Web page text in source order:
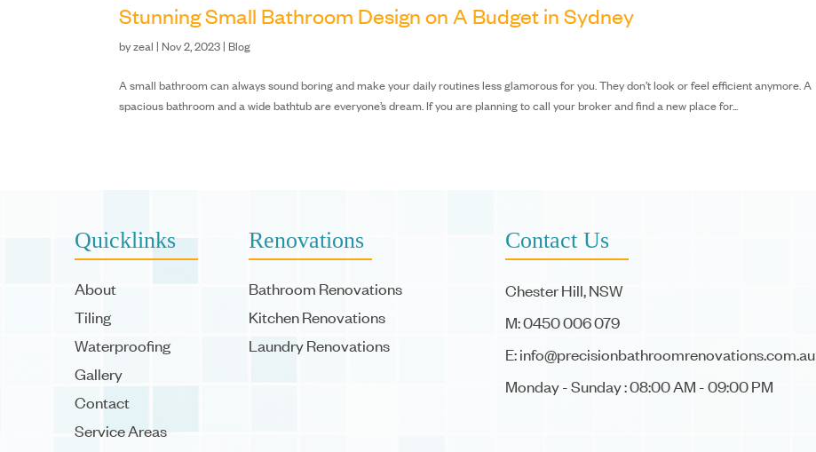
Stunning Small Bathroom Design on A Budget in Sydney
byzeal | Nov 2, 2023 | Blog
A small bathroom can always sound boring and make your daily routines less glamorous for you. They don’t look or feel efficient anymore. A
spacious bathroom and a wide bathtub are everyone’s dream. If you are planning to call your broker and find a new place for...
Quicklinks
About
Tiling
Waterproofing
Gallery
Contact
Service Areas
Renovations
Bathroom Renovations
Kitchen Renovations
Laundry Renovations
Contact Us
Chester Hill, NSW
M: 0450 006 079
E:info@precisionbathroomrenovations.com.au
Monday - Sunday : 08:00 AM - 09:00 PM